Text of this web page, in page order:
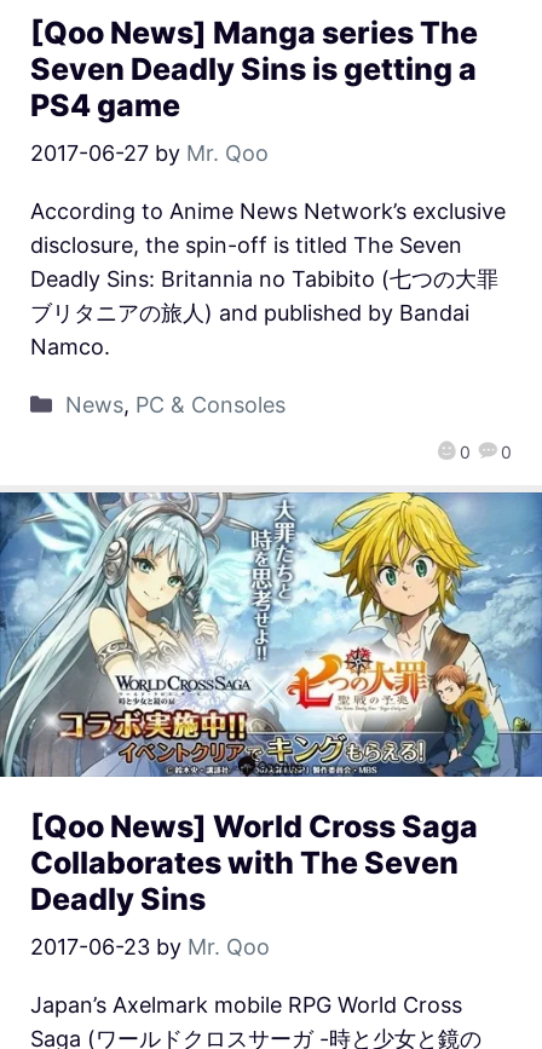
[Qoo News] Manga series The
Seven Deadly Sins is getting a
PS4 game
2017-06-27 by Mr. Qoo
0 0
According to Anime News Network’s exclusive
disclosure, the spin-off is titled The Seven
Deadly Sins: Britannia no Tabibito (七つの大罪
ブリタニアの旅人) and published by Bandai
Namco.
News, PC & Consoles
[Qoo News] World Cross Saga
Collaborates with The Seven
Deadly Sins
2017-06-23 by Mr. Qoo
Japan’s Axelmark mobile RPG World Cross
Saga (ワールドクロスサーガ -時と少女と鏡の